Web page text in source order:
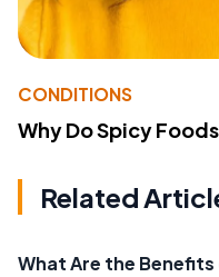
CONDITIONS
Why Do Spicy
Related
What Are the